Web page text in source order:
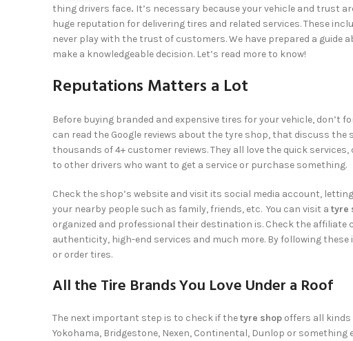
thing drivers face. It’s necessary because your vehicle and trust
huge reputation for delivering tires and related services. These
never play with the trust of customers. We have prepared a
make a knowledgeable decision. Let’s read more to know!
Reputations Matters a Lot
Before buying branded and expensive tires for your vehicle, don’t
can read the Google reviews about the tyre shop, that discuss
thousands of 4+ customer reviews. They all love the quick
to other drivers who want to get a service or purchase something.
Check the shop’s website and visit its social media account,
your nearby people such as family, friends, etc. You can visit a tyre
organized and professional their destination is. Check the
authenticity, high-end services and much more. By following
or order tires.
All the Tire Brands You Love Under a Roof
The next important step is to check if thetyre shop offers all kinds
Yokohama, Bridgestone, Nexen, Continental, Dunlop or something